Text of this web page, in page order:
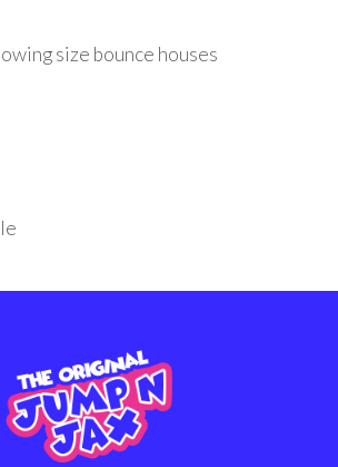
size bounce houses